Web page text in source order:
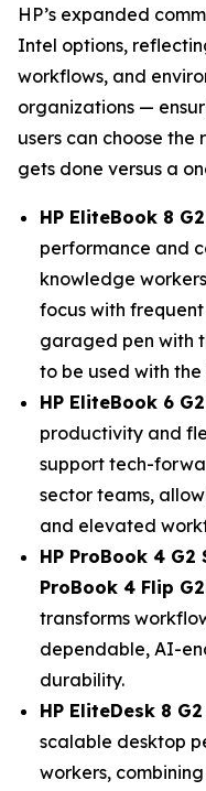
HP’s expanded
Intel options,
workflows, and
organizations —
users can choose
gets done versus a
HP EliteBook 8
performance and
knowledge
focus with
garaged pen with
to be used with the
HP EliteBook 6
productivity and
support tech-
sector teams,
and elevated
HP ProBook 4 G2
ProBook 4 Flip
transforms
dependable, AI-
durability.
HP EliteDesk 8
scalable desktop
workers,